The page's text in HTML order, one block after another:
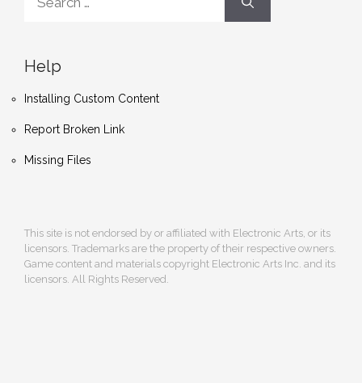
for:
Help
Installing Custom Content
Report Broken Link
Missing Files
This site is not endorsed by or affiliated with Electronic Arts, or its
licensors. Trademarks are the property of their respective owners.
Game content and materials copyright Electronic Arts Inc. and its
licensors. All Rights Reserved.